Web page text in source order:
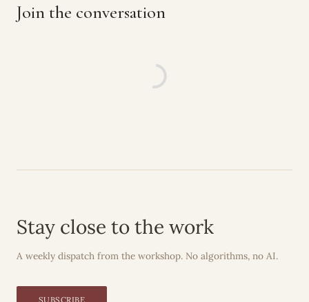
Join the conversation
Stay close to the work
A weekly dispatch from the workshop. No algorithms, no AI.
SUBSCRIBE